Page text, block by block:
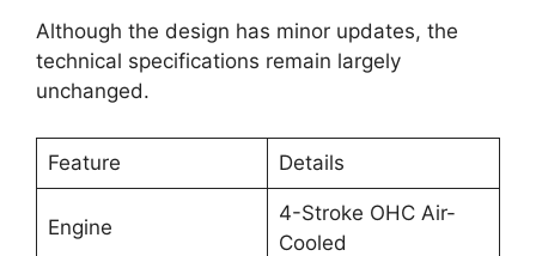
Although the design has minor updates, the
technical specifications remain largely
unchanged.
Feature Details
Engine
4-Stroke OHC Air-
Cooled